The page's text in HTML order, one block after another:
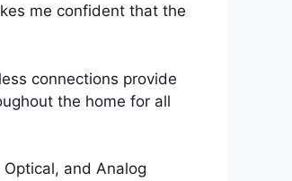
me confident that the
connections provide
the home for all
and Analog